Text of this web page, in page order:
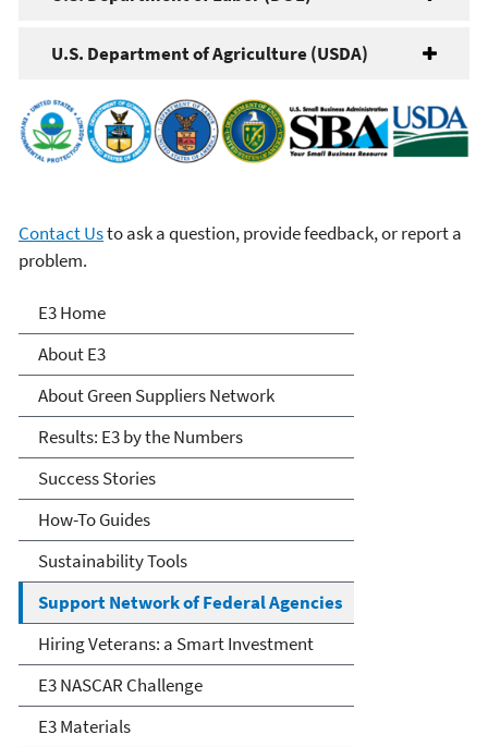
U.S. Department of Agriculture (USDA)
Contact Usto ask a question, provide feedback, or report a
problem.
E3: Economy, Energy and
Environment
E3 Home
About E3
About Green Suppliers Network
Results: E3 by the Numbers
Success Stories
How-To Guides
Sustainability Tools
Support Network of Federal Agencies
Hiring Veterans: a Smart Investment
E3 NASCAR Challenge
E3 Materials